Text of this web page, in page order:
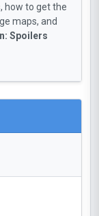
how to get the
maps, and
Spoilers